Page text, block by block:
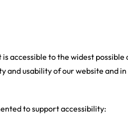
accessible to the widest
usability of our website and
to support accessibility: